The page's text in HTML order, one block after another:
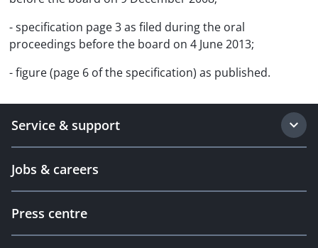
- specification page 3 as filed during the oral
proceedings before the board on 4 June 2013;
- figure (page 6 of the specification) as published.
Service & support
Jobs & careers
Press centre